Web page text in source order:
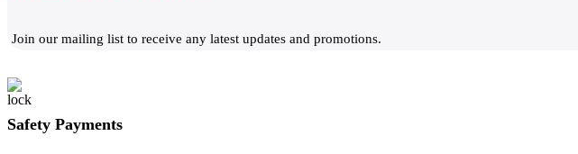
Join our mailing list to receive any latest updates and promotions.
Safety Payments